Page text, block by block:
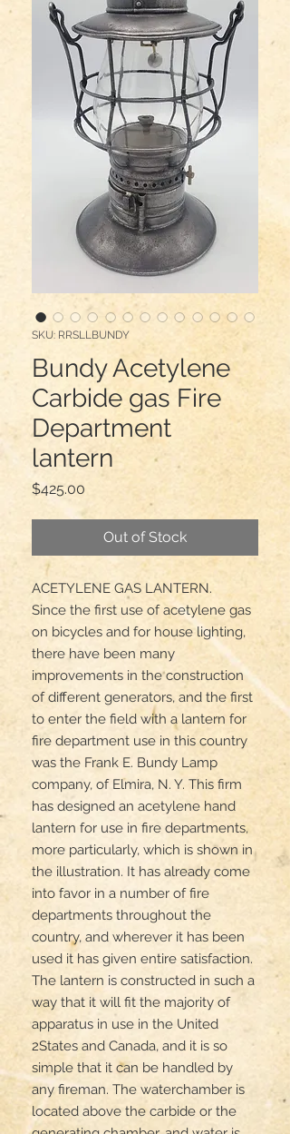
SKU: RRSLLBUNDY
Bundy Acetylene
Carbide gas Fire
Department
lantern
$425.00
Out of Stock
ACETYLENE GAS LANTERN.
Since the first use of acetylene gas
on bicycles and for house lighting,
there have been many
improvements in the construction
of different generators, and the first
to enter the field with a lantern for
fire department use in this country
was the Frank E. Bundy Lamp
company, of Elmira, N. Y. This firm
has designed an acetylene hand
lantern for use in fire departments,
more particularly, which is shown in
the illustration. It has already come
into favor in a number of fire
departments throughout the
country, and wherever it has been
used it has given entire satisfaction.
The lantern is constructed in such a
way that it will fit the majority of
apparatus in use in the United
2States and Canada, and it is so
simple that it can be handled by
any fireman. The waterchamber is
located above the carbide or the